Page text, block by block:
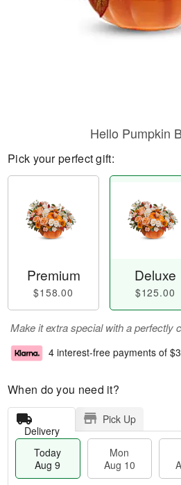
Hello Pumpkin
Pick your perfect gift:
Premium
$158.00
Deluxe
$125.00
Make it extra special with a perfectly
4 interest-free payments of
When do you need it?
Delivery
Pick Up
Today
Aug 9
Mon
Aug 10